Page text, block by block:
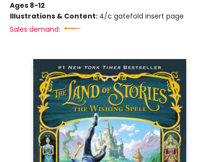
Ages 8-12
Illustrations & Content: 4/c gatefold insert page
Sales demand: